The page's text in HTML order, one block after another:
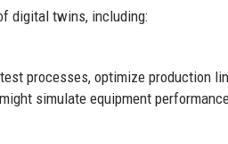
digital twins, including:
processes, optimize production
simulate equipment